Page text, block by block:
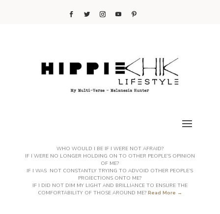
WHO WOULD I BE IF I WERE NOT AFRAID?
IF I WERE NO LONGER HOLDING ON TO OTHER PEOPLE’S OPINION
OF ME?
IF I WAS NOT CONSTANTLY TRYING TO ADVOID OTHER PEOPLE’S
PROJECTIONS ONTO ME?
IF I DID NOT DIM MY LIGHT AND BRILLIANCE TO ENSURE THE
COMFORTABILITY OF THOSE AROUND ME? Read More →